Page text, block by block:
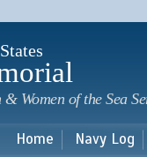
Women of the Sea
Home Navy Log